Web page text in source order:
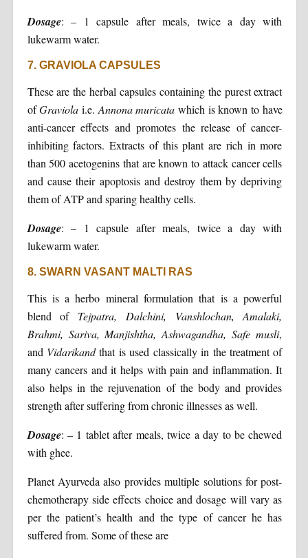
Dosage: – 1 capsule after meals, twice a day with
lukewarm water.
7. GRAVIOLA CAPSULES
These are the herbal capsules containing the purest extract
ofGraviola i.e. Annona muricata which is known to have
anti-cancer effects and promotes the release of cancer-
inhibiting factors. Extracts of this plant are rich in more
than 500 acetogenins that are known to attack cancer cells
and cause their apoptosis and destroy them by depriving
them of ATP and sparing healthy cells.
Dosage: – 1 capsule after meals, twice a day with
lukewarm water.
8. SWARN VASANT MALTI RAS
This is a herbo mineral formulation that is a powerful
blend of Tejpatra, Dalchini, Vanshlochan, Amalaki,
Brahmi, Sariva, Manjishtha, Ashwagandha, Safe musli,
and Vidarikandthat is used classically in the treatment of
many cancers and it helps with pain and inflammation. It
also helps in the rejuvenation of the body and provides
strength after suffering from chronic illnesses as well.
Dosage: – 1 tablet after meals, twice a day to be chewed
with ghee.
Planet Ayurveda also provides multiple solutions for post-
chemotherapy side effects choice and dosage will vary as
per the patient’s health and the type of cancer he has
suffered from. Some of these are